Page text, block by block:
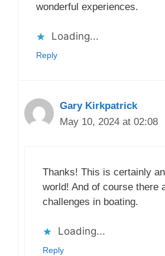
wonderful experiences.
Loading...
Reply
Gary Kirkpatrick
May 10, 2024 at 02:08
Thanks! This is certainly
world! And of course there
challenges in boating.
Loading...
Reply